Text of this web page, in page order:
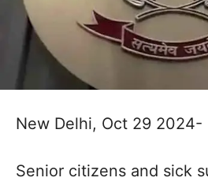
New Delhi, Oct 29 2024-
Senior citizens and sick